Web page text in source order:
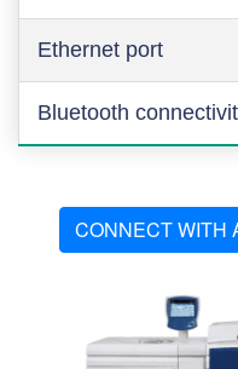
Ethernet port
Bluetooth
CONNECT WITH